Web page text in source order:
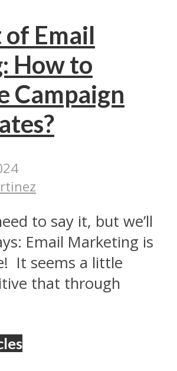
Email
How to
Campaign
to say it, but we’ll
Email Marketing is
It seems a little
that through